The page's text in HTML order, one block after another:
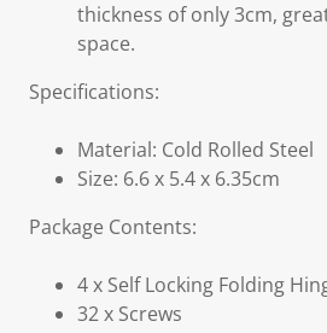
thickness of only 3cm,
space.
Specifications:
Material: Cold Rolled Steel
Size: 6.6 x 5.4 x 6.35cm
Package Contents:
4 x Self Locking Folding
32 x Screws